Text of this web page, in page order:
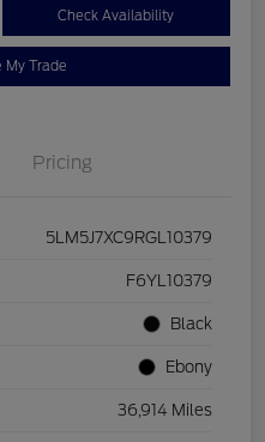
Check Availability
My Trade
Pricing
5LM5J7XC9RGL10379
F6YL10379
Black
Ebony
36,914 Miles